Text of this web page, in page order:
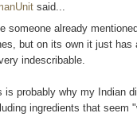
said...
someone already
but on its own it just has
indescribable.
is probably why my Indian
ingredients that seem